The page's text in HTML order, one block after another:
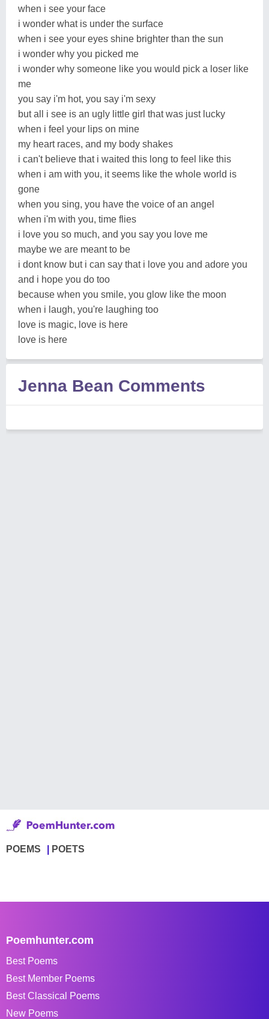
when i see your face
i wonder what is under the surface
when i see your eyes shine brighter than the sun
i wonder why you picked me
i wonder why someone like you would pick a loser like
me
you say i'm hot, you say i'm sexy
but all i see is an ugly little girl that was just lucky
when i feel your lips on mine
my heart races, and my body shakes
i can't believe that i waited this long to feel like this
when i am with you, it seems like the whole world is
gone
when you sing, you have the voice of an angel
when i'm with you, time flies
i love you so much, and you say you love me
maybe we are meant to be
i dont know but i can say that i love you and adore you
and i hope you do too
because when you smile, you glow like the moon
when i laugh, you're laughing too
love is magic, love is here
love is here
Jenna Bean Comments
POEMS POETS
Poemhunter.com
Best Poems
Best Member Poems
Best Classical Poems
New Poems